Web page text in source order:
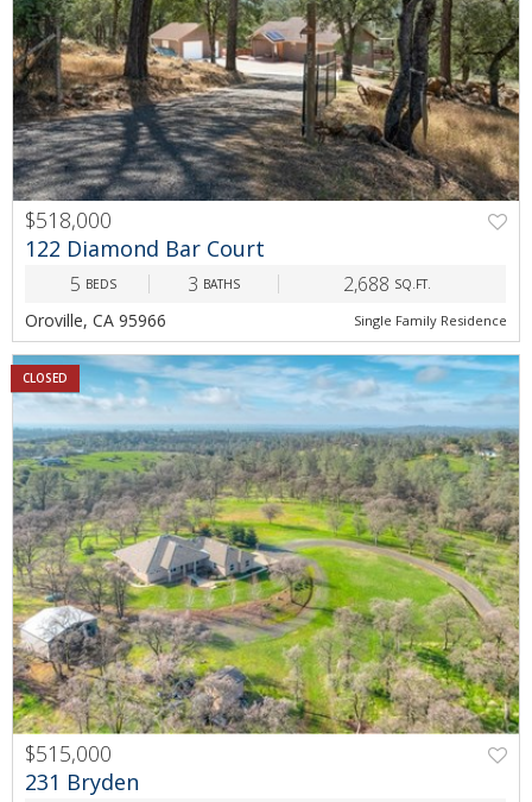
$518,000
122 Diamond Bar Court
5 BEDS 3 BATHS 2,688 SQ.FT.
Oroville, CA 95966 Single Family Residence
$515,000
231 Bryden
CLOSED